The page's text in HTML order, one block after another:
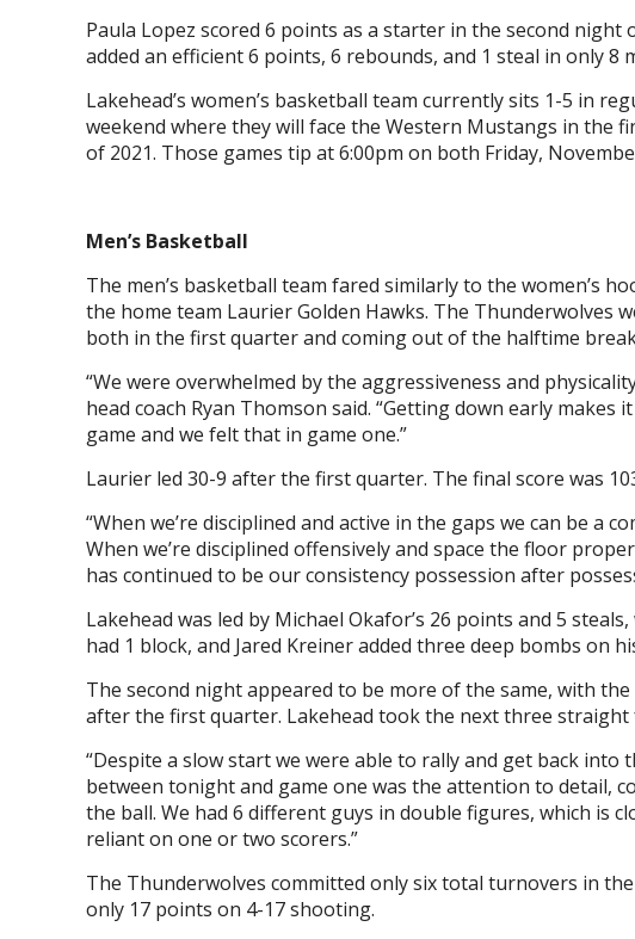
Paula Lopez scored 6 points as a starter in the second
added an efficient 6 points, 6 rebounds, and 1 steal in only 8
Lakehead’s women’s basketball team currently sits 1-5 in
weekend where they will face the Western Mustangs in the
of 2021. Those games tip at 6:00pm on both Friday,
Men’s Basketball
The men’s basketball team fared similarly to the women’s
the home team Laurier Golden Hawks. The Thunderwolves
both in the first quarter and coming out of the halftime
“We were overwhelmed by the aggressiveness and
head coach Ryan Thomson said. “Getting down early
game and we felt that in game one.”
Laurier led 30-9 after the first quarter. The final score was
“When we’re disciplined and active in the gaps we can be a
When we’re disciplined offensively and space the floor
has continued to be our consistency possession after
Lakehead was led by Michael Okafor’s 26 points and 5
had 1 block, and Jared Kreiner added three deep bombs on
The second night appeared to be more of the same, with
after the first quarter. Lakehead took the next three
“Despite a slow start we were able to rally and get back into
between tonight and game one was the attention to detail,
the ball. We had 6 different guys in double figures, which is
reliant on one or two scorers.”
The Thunderwolves committed only six total turnovers in
only 17 points on 4-17 shooting.